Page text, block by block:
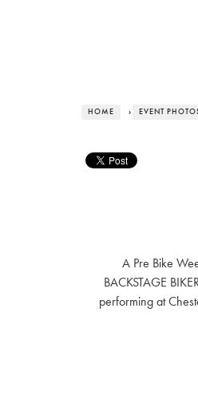
HOME › EVENT
A Pre Bike
BACKSTAGE
performing at